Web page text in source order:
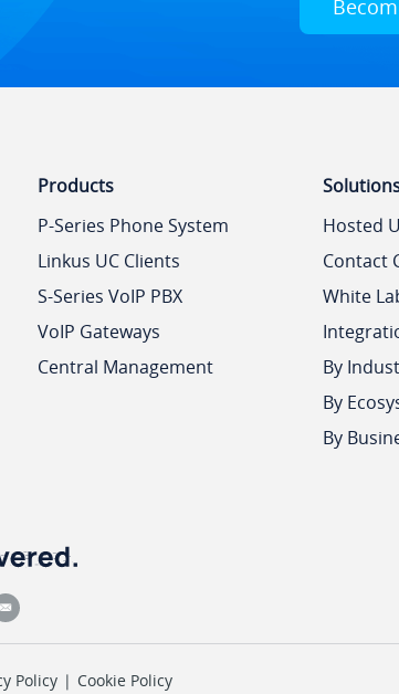
Products
P-Series Phone System
Linkus UC Clients
S-Series VoIP PBX
VoIP Gateways
Central Management
Hosted
Contact
White
By
By
By
Policy | Cookie Policy